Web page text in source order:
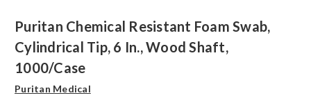
Puritan Chemical Resistant Foam Swab,
Cylindrical Tip, 6 In., Wood Shaft,
1000/case
Puritan Medical